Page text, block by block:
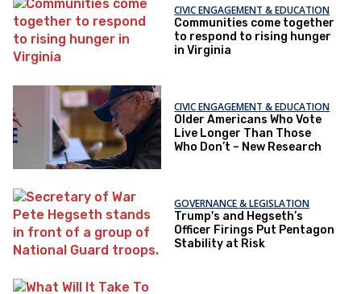
CIVIC ENGAGEMENT & EDUCATION
Communities come together
to respond to rising hunger
in Virginia
CIVIC ENGAGEMENT & EDUCATION
Older Americans Who Vote
Live Longer Than Those
Who Don’t – New Research
GOVERNANCE & LEGISLATION
Trump's and Hegseth’s
Officer Firings Put Pentagon
Stability at Risk